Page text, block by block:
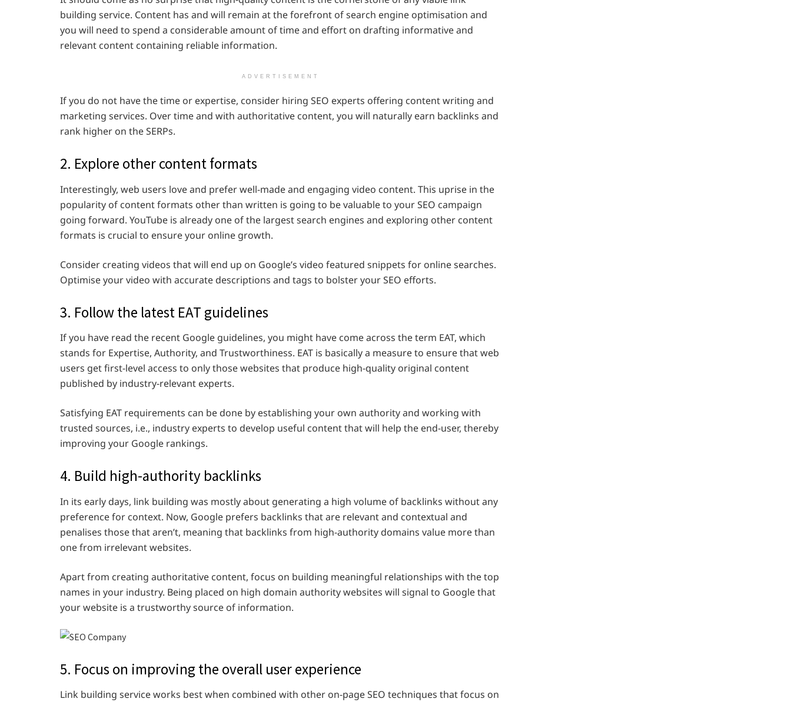
building service. Content has and will remain at the forefront of search engine optimisation and
you will need to spend a considerable amount of time and effort on drafting informative and
relevant content containing reliable information.
ADVERTISEMENT
If you do not have the time or expertise, consider hiring SEO experts offering content writing and
marketing services. Over time and with authoritative content, you will naturally earn backlinks and
rank higher on the SERPs.
2. Explore other content formats
Interestingly, web users love and prefer well-made and engaging video content. This uprise in the
popularity of content formats other than written is going to be valuable to your SEO campaign
going forward. YouTube is already one of the largest search engines and exploring other content
formats is crucial to ensure your online growth.
Consider creating videos that will end up on Google’s video featured snippets for online searches.
Optimise your video with accurate descriptions and tags to bolster your SEO efforts.
3. Follow the latest EAT guidelines
If you have read the recent Google guidelines, you might have come across the term EAT, which
stands for Expertise, Authority, and Trustworthiness. EAT is basically a measure to ensure that web
users get first-level access to only those websites that produce high-quality original content
published by industry-relevant experts.
Satisfying EAT requirements can be done by establishing your own authority and working with
trusted sources, i.e., industry experts to develop useful content that will help the end-user, thereby
improving your Google rankings.
4. Build high-authority backlinks
In its early days, link building was mostly about generating a high volume of backlinks without any
preference for context. Now, Google prefers backlinks that are relevant and contextual and
penalises those that aren’t, meaning that backlinks from high-authority domains value more than
one from irrelevant websites.
Apart from creating authoritative content, focus on building meaningful relationships with the top
names in your industry. Being placed on high domain authority websites will signal to Google that
your website is a trustworthy source of information.
5. Focus on improving the overall user experience
Link building service works best when combined with other on-page SEO techniques that focus on